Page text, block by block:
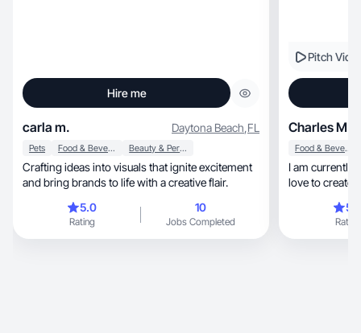
Hire me
carla m. Daytona Beach,FL
Pets Food & Beverage Beauty & Personal Care
Crafting ideas into visuals that ignite excitement
and bring brands to life with a creative flair.
5.0
Rating
10
Jobs Completed
Pitch
Charles M.
Food & Beverage
I am currently
love to create
interests include
Rating